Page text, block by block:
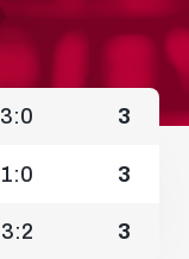
3:0 3
1:0 3
3:2 3